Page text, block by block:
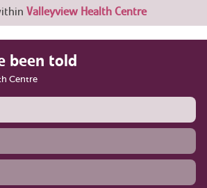
Valleyview Health Centre
been told
Centre